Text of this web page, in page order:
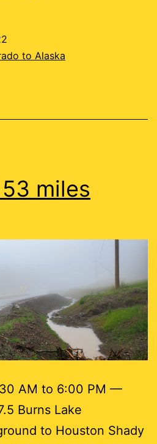
7
to Alaska
53 miles
AM to 6:00 PM —
Burns Lake
to Houston Shady